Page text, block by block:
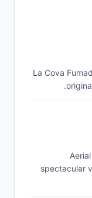
La Cova
spectacular